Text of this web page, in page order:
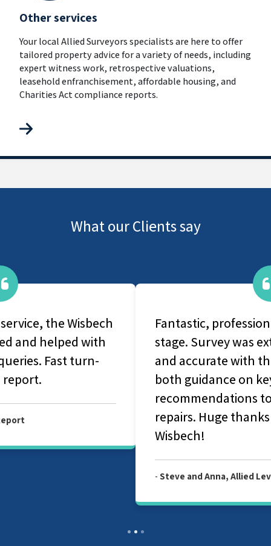
Other services
Your local Allied Surveyors specialists are here to offer
tailored property advice for a variety of needs, including
expert witness work, retrospective valuations,
leasehold enfranchisement, affordable housing, and
Charities Act compliance reports.
What our Clients say
Fantastic, professional service at every
stage. Survey was extremely thorough
and accurate with the report providing
both guidance on key issues and
recommendations to help us prioritise
repairs. Huge thanks to Allied Surveyors
Steve and Anna, Allied Level 3 Survey Report